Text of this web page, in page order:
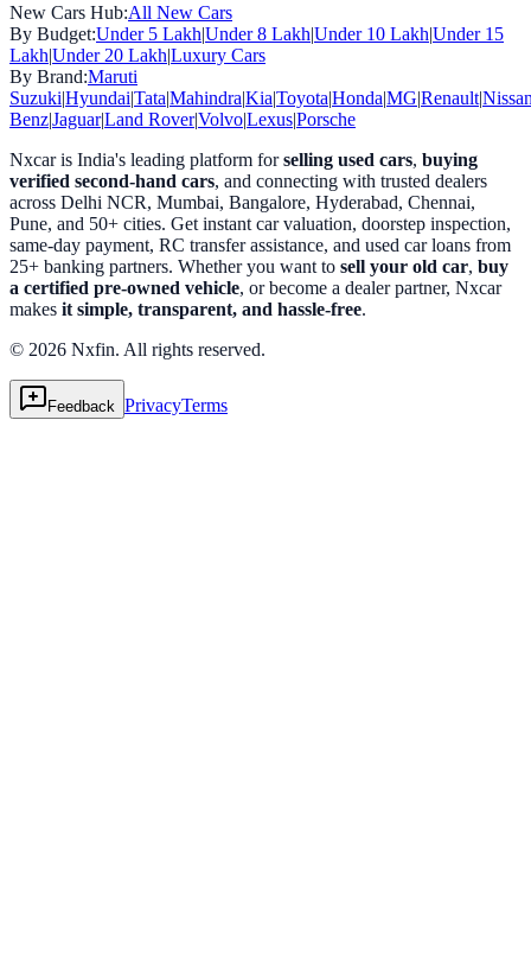
New Cars Hub:All New Cars
By Budget:Under 5 Lakh|Under 8 Lakh|Under 10 Lakh|Under 15
Lakh|Under 20 Lakh|Luxury Cars
By Brand:Maruti
Suzuki|Hyundai|Tata|Mahindra|Kia|Toyota|Honda|MG|Renault|
Benz|Jaguar|Land Rover|Volvo|Lexus|Porsche
Nxcar is India's leading platform forselling used cars, buying
verified second-hand cars, and connecting with trusted dealers
across Delhi NCR, Mumbai, Bangalore, Hyderabad, Chennai,
Pune, and 50+ cities. Get instant car valuation, doorstep inspection,
same-day payment, RC transfer assistance, and used car loans from
25+ banking partners. Whether you want to sell your old car, buy
a certified pre-owned vehicle, or become a dealer partner, Nxcar
makes it simple, transparent, and hassle-free.
© 2026 Nxfin. All rights reserved.
Feedback PrivacyTerms